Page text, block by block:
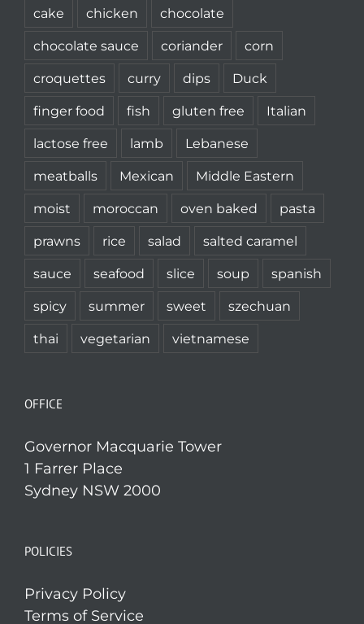
cake
chicken
chocolate
chocolate sauce
coriander
corn
croquettes
curry dips
Duck
finger food
fish gluten free
Italian
lactose free
lamb
Lebanese
meatballs
Mexican
Middle Eastern
moist
moroccan oven baked
pasta
prawns
rice salad
salted caramel
sauce
seafood slice soup
spanish
spicy
summer sweet
szechuan
thai
vegetarian vietnamese
OFFICE
Governor Macquarie Tower
1 Farrer Place
Sydney NSW 2000
POLICIES
Privacy Policy
Terms of Service